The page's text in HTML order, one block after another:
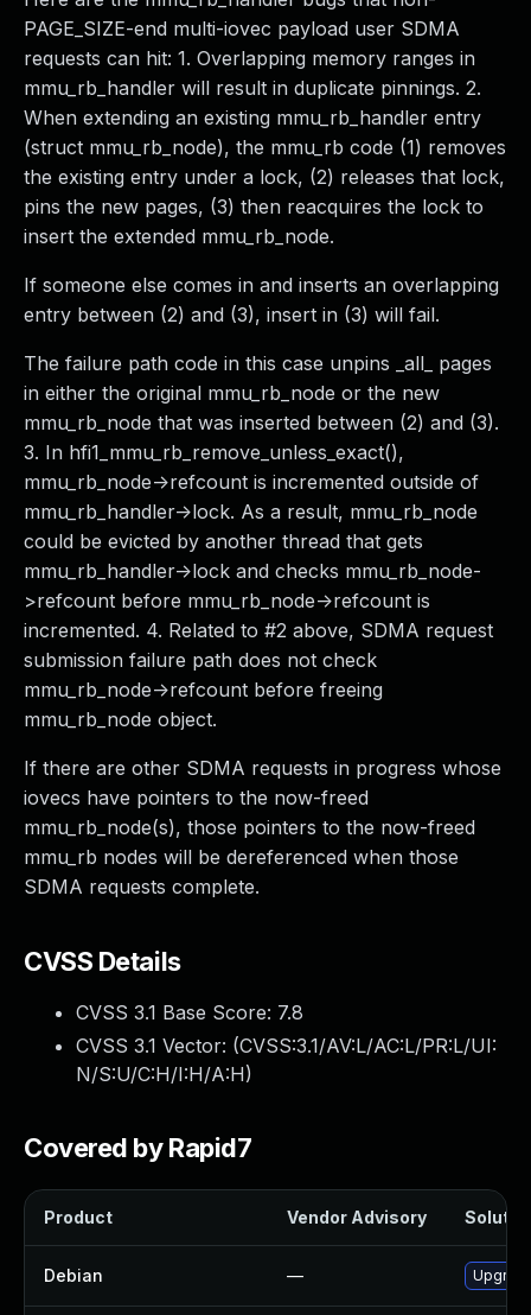
PAGE_SIZE-end multi-iovec payload user SDMA
requests can hit: 1. Overlapping memory ranges in
mmu_rb_handler will result in duplicate pinnings. 2.
When extending an existing mmu_rb_handler entry
(struct mmu_rb_node), the mmu_rb code (1) removes
the existing entry under a lock, (2) releases that lock,
pins the new pages, (3) then reacquires the lock to
insert the extended mmu_rb_node.
If someone else comes in and inserts an overlapping
entry between (2) and (3), insert in (3) will fail.
The failure path code in this case unpins _all_ pages
in either the original mmu_rb_node or the new
mmu_rb_node that was inserted between (2) and (3).
3. In hfi1_mmu_rb_remove_unless_exact(),
mmu_rb_node->refcount is incremented outside of
mmu_rb_handler->lock. As a result, mmu_rb_node
could be evicted by another thread that gets
mmu_rb_handler->lock and checks mmu_rb_node-
>refcount before mmu_rb_node->refcount is
incremented. 4. Related to #2 above, SDMA request
submission failure path does not check
mmu_rb_node->refcount before freeing
mmu_rb_node object.
If there are other SDMA requests in progress whose
iovecs have pointers to the now-freed
mmu_rb_node(s), those pointers to the now-freed
mmu_rb nodes will be dereferenced when those
SDMA requests complete.
CVSS Details
CVSS 3.1 Base Score: 7.8
CVSS 3.1 Vector: (CVSS:3.1/AV:L/AC:L/PR:L/UI:
N/S:U/C:H/I:H/A:H)
Covered by Rapid7
Product Vendor Advisory
Debian —